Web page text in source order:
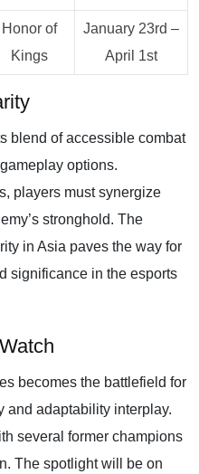
Honor of
Kings
January 23rd –
April 1st
blend of accessible combat
options.
players must synergize
stronghold. The
in Asia paves the way for
significance in the esports
becomes the battlefield for
and adaptability interplay.
several former champions
The spotlight will be on